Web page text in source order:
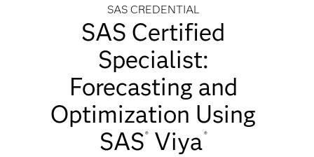
SAS CREDENTIAL
SAS Certified
Specialist:
Forecasting and
Optimization Using
SAS® Viya®